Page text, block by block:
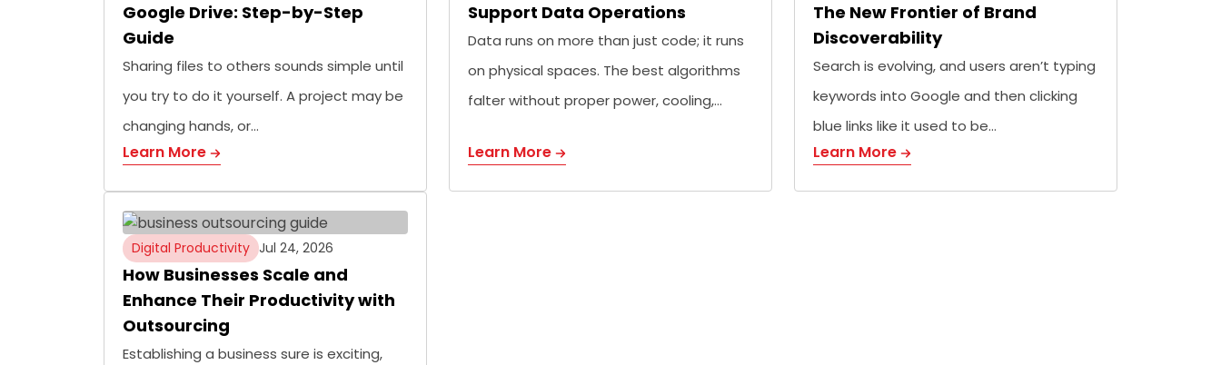
Google Drive: Step-by-Step
Guide
Sharing files to others sounds simple until
you try to do it yourself. A project may be
changing hands, or…
Learn More
Support Data Operations
Data runs on more than just code; it runs
on physical spaces. The best algorithms
falter without proper power, cooling,…
Learn More
The New Frontier of Brand
Discoverability
Search is evolving, and users aren’t typing
keywords into Google and then clicking
blue links like it used to be…
Learn More
Digital Productivity Jul 24, 2026
How Businesses Scale and
Enhance Their Productivity with
Outsourcing
Establishing a business sure is exciting,